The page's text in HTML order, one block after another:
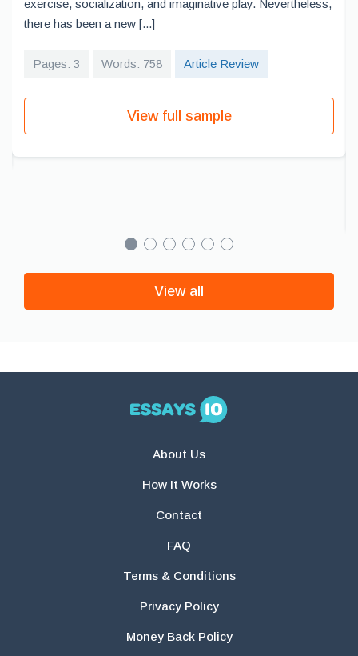
exercise, socialization, and imaginative play. Nevertheless,
there has been a new [...]
Pages: 3 Words: 758 Article Review
View full sample
View all
About Us
How It Works
Contact
FAQ
Terms & Conditions
Privacy Policy
Money Back Policy